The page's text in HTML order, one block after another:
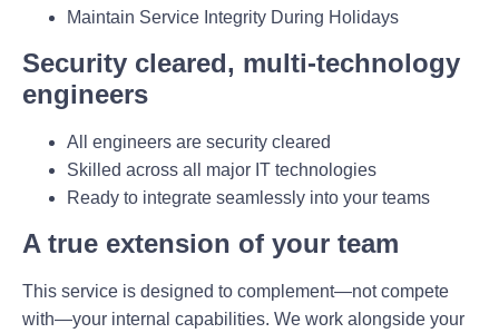
Maintain Service Integrity During Holidays
Security cleared, multi-technology
engineers
All engineers are security cleared
Skilled across all major IT technologies
Ready to integrate seamlessly into your teams
A true extension of your team
This service is designed to complement—not compete
with—your internal capabilities. We work alongside your